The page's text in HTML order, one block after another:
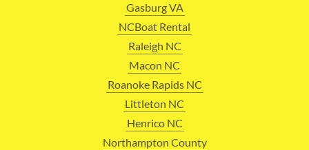
Gasburg VA
NCBoat Rental
Raleigh NC
Macon NC
Roanoke Rapids NC
Littleton NC
Henrico NC
Northampton County